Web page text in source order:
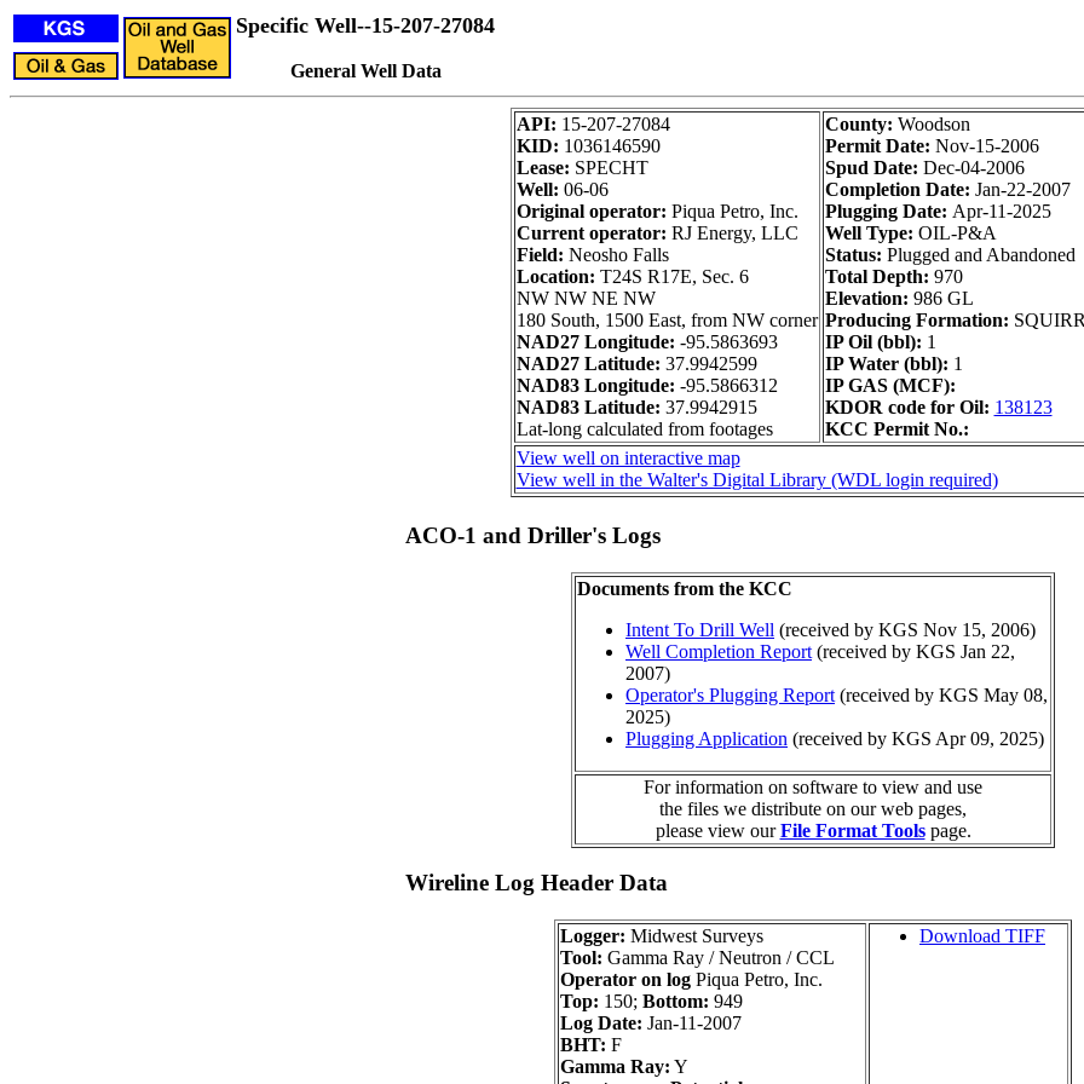
Specific Well--15-207-27084
General Well Data
API: 15-207-27084
KID: 1036146590
Lease: SPECHT
Well: 06-06
Original operator: Piqua Petro, Inc.
Current operator: RJ Energy, LLC
Field: Neosho Falls
Location: T24S R17E, Sec. 6
NW NW NE NW
180 South, 1500 East, from NW corner
NAD27 Longitude: -95.5863693
NAD27 Latitude: 37.9942599
NAD83 Longitude: -95.5866312
NAD83 Latitude: 37.9942915
Lat-long calculated from footages
County: Woodson
Permit Date: Nov-15-2006
Spud Date: Dec-04-2006
Completion Date: Jan-22-2007
Plugging Date: Apr-11-2025
Well Type: OIL-P&A
Status: Plugged and Abandoned
Total Depth: 970
Elevation: 986 GL
Producing Formation:
IP Oil (bbl): 1
IP Water (bbl): 1
IP GAS (MCF):
KDOR code for Oil: 138123
KCC Permit No.:
View well on interactive map
View well in the Walter's Digital Library (WDL login required)
ACO-1 and Driller's Logs
Documents from the KCC
Intent To Drill Well (received by KGS Nov 15, 2006)
Well Completion Report (received by KGS Jan 22,
2007)
Operator's Plugging Report (received by KGS May 08,
2025)
Plugging Application (received by KGS Apr 09, 2025)
For information on software to view and use
the files we distribute on our web pages,
please view ourFile Format Toolspage.
Wireline Log Header Data
Logger: Midwest Surveys
Tool: Gamma Ray / Neutron / CCL
Operator on log Piqua Petro, Inc.
Top: 150; Bottom: 949
Log Date: Jan-11-2007
BHT: F
Gamma Ray: Y
Download TIFF